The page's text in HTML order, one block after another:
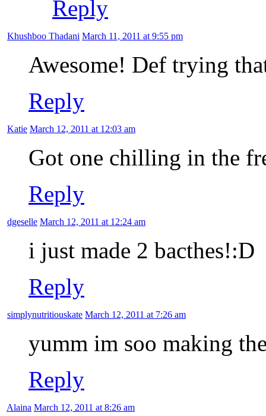
Reply
Khushboo Thadani March 11, 2011 at 9:55 pm
Awesome! Def trying
Reply
Katie March 12, 2011 at 12:03 am
Got one chilling in the
Reply
dgeselle March 12, 2011 at 12:24 am
i just made 2 bacthes!:D
Reply
simplynutritiouskate March 12, 2011 at 7:26 am
yumm im soo making
Reply
Alaina March 12, 2011 at 8:26 am